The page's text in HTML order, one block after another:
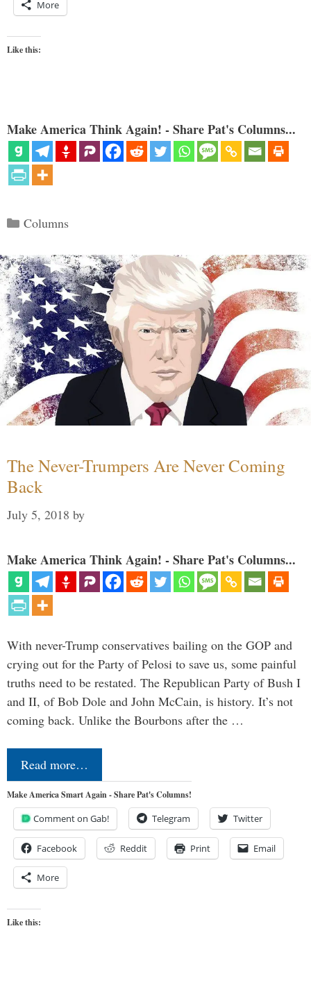
More
Like this:
Make America Think Again! - Share Pat's Columns...
Categories
Columns
The Never-Trumpers Are Never Coming
Back
July 5, 2018 by
Make America Think Again! - Share Pat's Columns...
With never-Trump conservatives bailing on the GOP and
crying out for the Party of Pelosi to save us, some painful
truths need to be restated. The Republican Party of Bush I
and II, of Bob Dole and John McCain, is history. It’s not
coming back. Unlike the Bourbons after the …
Read more…
Make America Smart Again - Share Pat's Columns!
Comment on Gab! Telegram Twitter
Facebook Reddit Print Email
More
Like this: